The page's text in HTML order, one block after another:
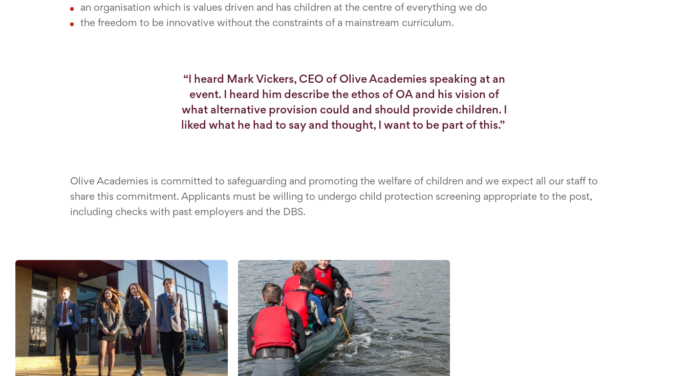
an organisation which is values driven and has children at the centre of everything we do
the freedom to be innovative without the constraints of a mainstream curriculum.
“I heard Mark Vickers, CEO of Olive Academies speaking at an
event. I heard him describe the ethos of OA and his vision of
what alternative provision could and should provide children. I
liked what he had to say and thought, I want to be part of this.”
Olive Academies is committed to safeguarding and promoting the welfare of children and we expect all our staff to
share this commitment. Applicants must be willing to undergo child protection screening appropriate to the post,
including checks with past employers and the DBS.